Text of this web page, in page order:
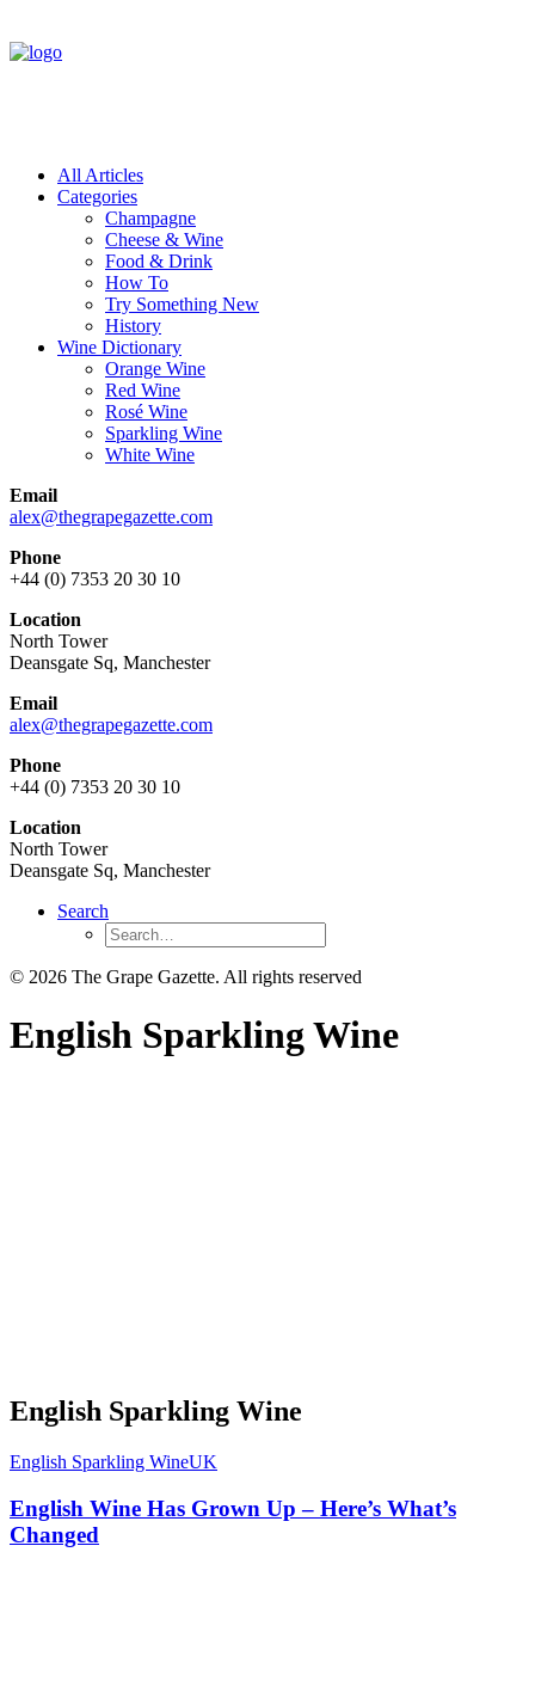
All Articles
Categories
Champagne
Cheese & Wine
Food & Drink
How To
Try Something New
History
Wine Dictionary
Orange Wine
Red Wine
Rosé Wine
Sparkling Wine
White Wine
Email
alex@thegrapegazette.com
Phone
+44 (0) 7353 20 30 10
Location
North Tower
Deansgate Sq, Manchester
Email
alex@thegrapegazette.com
Phone
+44 (0) 7353 20 30 10
Location
North Tower
Deansgate Sq, Manchester
Search
© 2026 The Grape Gazette. All rights reserved
English Sparkling Wine
English Sparkling Wine
English Sparkling WineUK
English Wine Has Grown Up – Here’s What’s
Changed